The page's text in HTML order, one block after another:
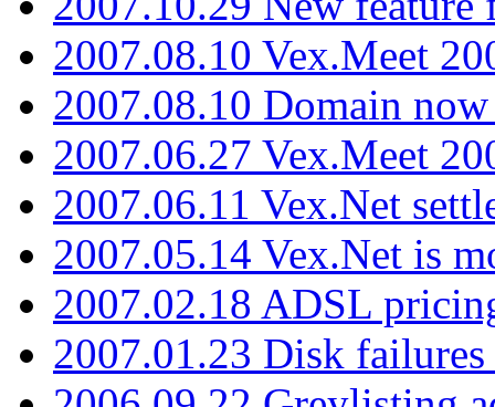
2007.08.10 Vex.Meet
2007.08.10 Domain
2007.06.27 Vex.Meet
2007.06.11 Vex.Net
2007.05.14 Vex.Net is
2007.02.18 ADSL
2007.01.23 Disk